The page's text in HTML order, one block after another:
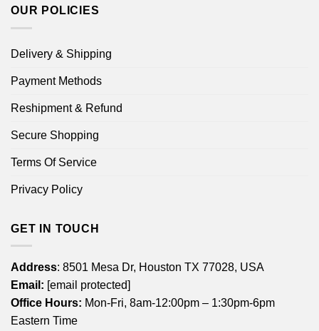
OUR POLICIES
Delivery & Shipping
Payment Methods
Reshipment & Refund
Secure Shopping
Terms Of Service
Privacy Policy
GET IN TOUCH
Address: 8501 Mesa Dr, Houston TX 77028, USA
Email: [email protected]
Office Hours: Mon-Fri, 8am-12:00pm – 1:30pm-6pm
Eastern Time